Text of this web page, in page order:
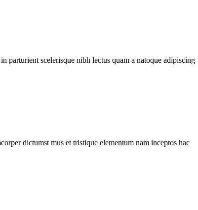
parturient scelerisque nibh lectus quam a natoque adipiscing
dictumst mus et tristique elementum nam inceptos hac